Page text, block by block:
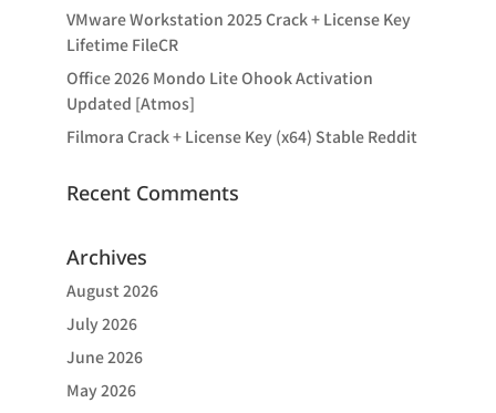
VMware Workstation 2025 Crack + License Key
Lifetime FileCR
Office 2026 Mondo Lite Ohook Activation
Updated [Atmos]
Filmora Crack + License Key (x64) Stable Reddit
Recent Comments
Archives
August 2026
July 2026
June 2026
May 2026